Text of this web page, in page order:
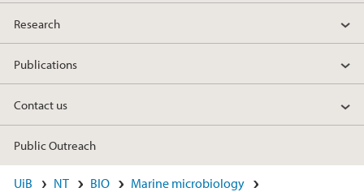
Research
Publications
Contact us
Public Outreach
UiB NT BIO
Marine microbiology